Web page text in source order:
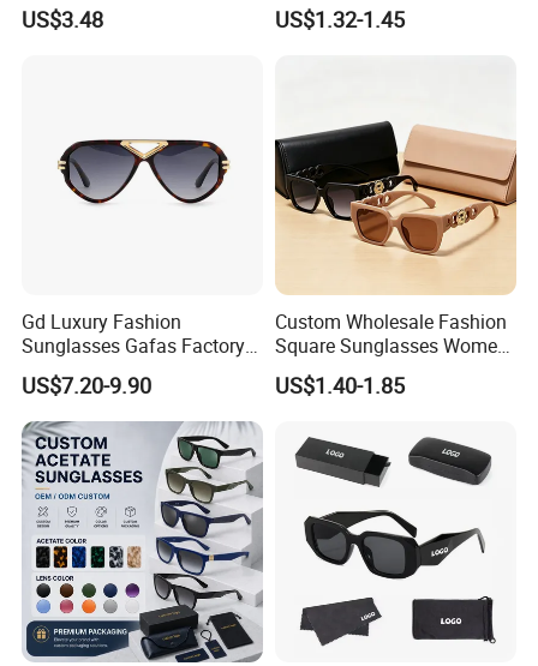
2026 Brand Men Fashion
US$3.48
Sunglasses for Men Women
US$1.32-1.45
Gd Luxury Fashion
Sunglasses Gafas Factory
Supply Women Acetate
Sunglasses Men
Sunglasses Sun Glasses
Gold Metal Accents Acetate
Polarized Sunglasses
US$7.20-9.90
Custom Wholesale Fashion
Square Sunglasses Women
Provide OEM Service
Polarized Replicas
US$1.40-1.85